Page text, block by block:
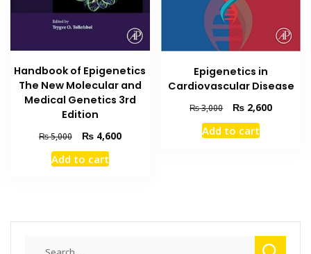
Handbook of Epigenetics
The New Molecular and
Medical Genetics 3rd
Edition
₨5,000
Original
price
was:
₨4,600Current
Add to cart
Epigenetics in
Cardiovascular Disease
₨3,000
Original
price
was:
₨ 2,600Current
Add to cart